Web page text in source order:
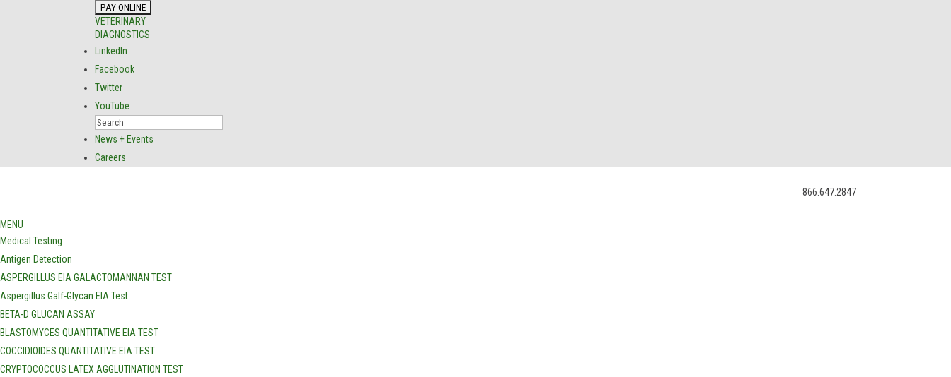
VETERINARY
DIAGNOSTICS
LinkedIn
Facebook
Twitter
YouTube
News + Events
Careers
866.647.2847
MENU
Medical Testing
Antigen Detection
ASPERGILLUS EIA GALACTOMANNAN TEST
Aspergillus Galf-Glycan EIA Test
BETA-D GLUCAN ASSAY
BLASTOMYCES QUANTITATIVE EIA TEST
COCCIDIOIDES QUANTITATIVE EIA TEST
CRYPTOCOCCUS LATEX AGGLUTINATION TEST